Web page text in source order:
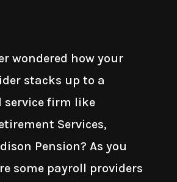
wondered how your
stacks up to a
service firm like
Services,
Pension? As you
some payroll providers